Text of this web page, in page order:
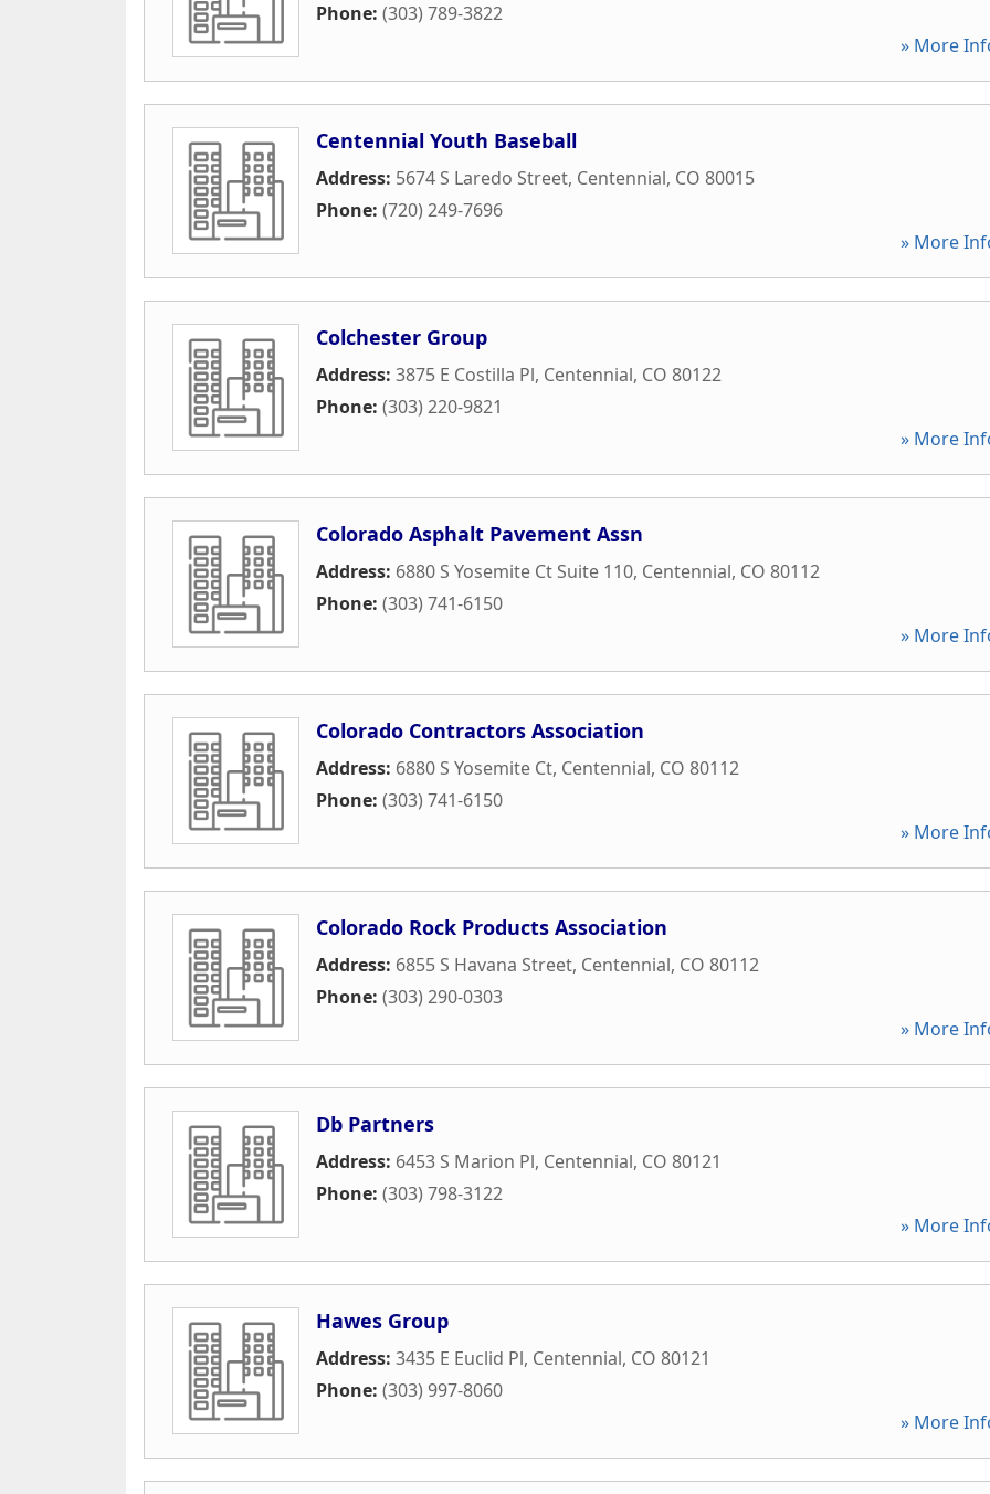
Phone: (303) 789-3822
» More
Centennial Youth Baseball
Address: 5674 S Laredo Street, Centennial, CO 80015
Phone: (720) 249-7696
» More
Colchester Group
Address: 3875 E Costilla Pl, Centennial, CO 80122
Phone: (303) 220-9821
» More
Colorado Asphalt Pavement Assn
Address: 6880 S Yosemite Ct Suite 110, Centennial, CO 80112
Phone: (303) 741-6150
» More
Colorado Contractors Association
Address: 6880 S Yosemite Ct, Centennial, CO 80112
Phone: (303) 741-6150
» More
Colorado Rock Products Association
Address: 6855 S Havana Street, Centennial, CO 80112
Phone: (303) 290-0303
» More
Db Partners
Address: 6453 S Marion Pl, Centennial, CO 80121
Phone: (303) 798-3122
» More
Hawes Group
Address: 3435 E Euclid Pl, Centennial, CO 80121
Phone: (303) 997-8060
» More